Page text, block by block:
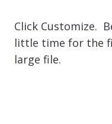
Click Customize.
little time for the
large file.